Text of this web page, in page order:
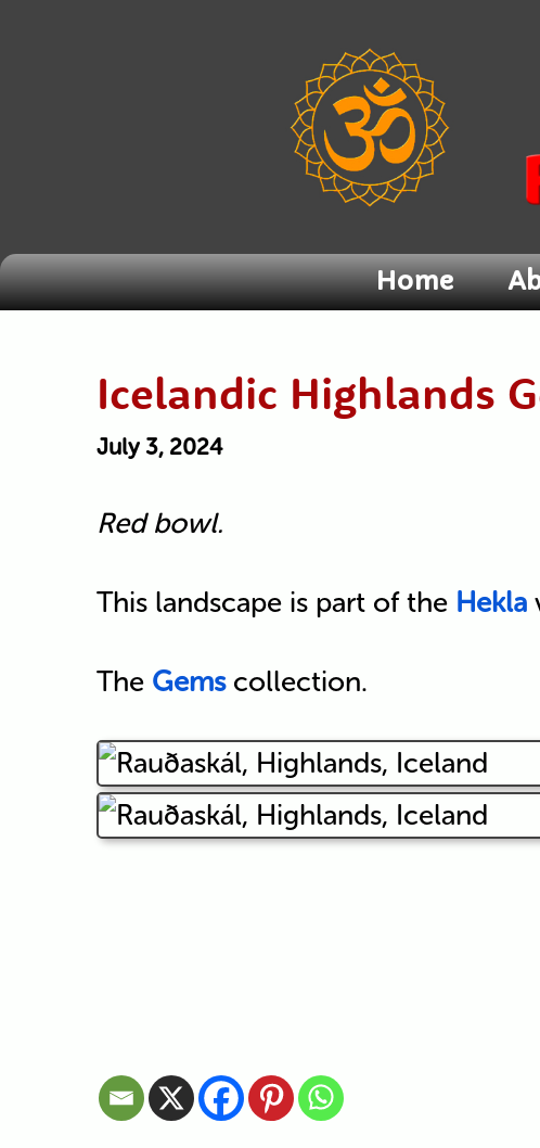
Home
Icelandic Highlands
July 3, 2024
Red bowl.
This landscape is part of the Hekla
The Gemscollection.